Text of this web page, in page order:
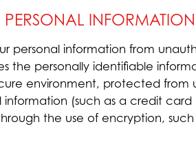
PERSONAL INFORMATION
personal information from
the personally identifiable
environment, protected from
information (such as a credit
the use of encryption, such